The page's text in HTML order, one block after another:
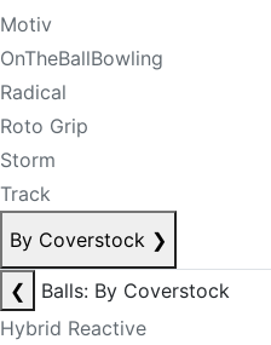
Motiv
OnTheBallBowling
Radical
Roto Grip
Storm
Track
By Coverstock ❯
❮
Balls: By Coverstock
Hybrid Reactive